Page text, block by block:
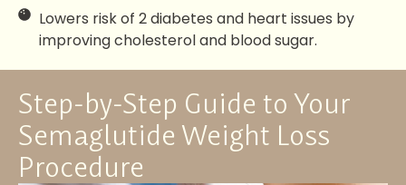
Lowers risk of 2 diabetes and heart issues by
improving cholesterol and blood sugar.
Step-by-Step Guide to Your
Semaglutide Weight Loss
Procedure